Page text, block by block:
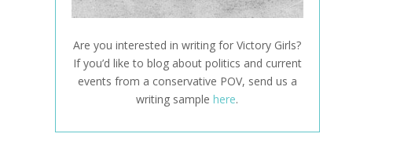
Are you interested in writing for Victory Girls?
If you’d like to blog about politics and current
events from a conservative POV, send us a
writing samplehere.